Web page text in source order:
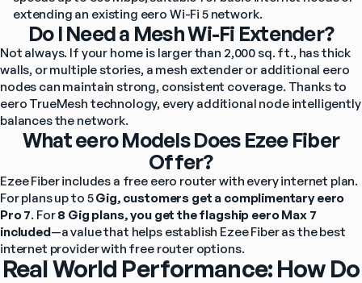
extending an existing eero Wi-Fi 5 network.
Do I Need a Mesh Wi-Fi Extender?
Not always. If your home is larger than 2,000 sq. ft., has thick
walls, or multiple stories, a mesh extender or additional eero
nodes can maintain strong, consistent coverage. Thanks to
eero TrueMesh technology, every additional node intelligently
balances the network.
What eero Models Does Ezee Fiber
Offer?
Ezee Fiber includes a free eero router with every internet plan.
For plans up to 5 Gig, customers get a complimentary eero
Pro 7. For 8 Gig plans, you get the flagship eero Max 7
included—a value that helps establish Ezee Fiber as the best
internet provider with free router options.
Real World Performance: How Do